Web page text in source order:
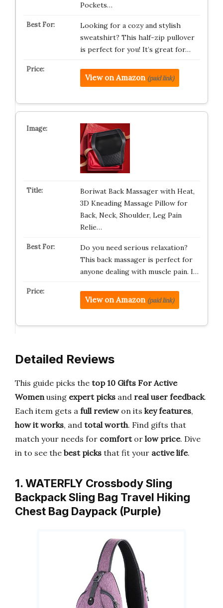
Pockets…
Looking for a cozy and stylish
sweatshirt? This half-zip pullover
is perfect for you! It’s great for…
View on Amazon (paid link)
Boriwat Back Massager with Heat,
3D Kneading Massage Pillow for
Back, Neck, Shoulder, Leg Pain
Relie…
Do you need serious relaxation?
This back massager is perfect for
anyone dealing with muscle pain. I…
View on Amazon (paid link)
Detailed Reviews
This guide picks the top 10 Gifts For Active
Womenusing expert picks and real user feedback.
Each item gets a full reviewon its key features,
how it works, and total worth. Find gifts that
match your needs for comfortor low price. Dive
in to see the best picks that fit your active life.
1. WATERFLY Crossbody Sling
Backpack Sling Bag Travel Hiking
Chest Bag Daypack (Purple)